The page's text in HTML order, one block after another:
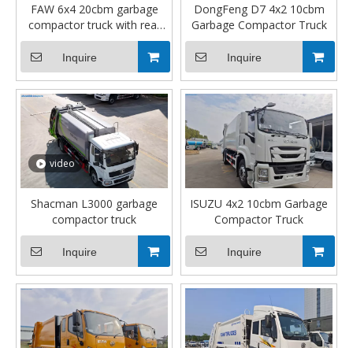
FAW 6x4 20cbm garbage
compactor truck with rear
winch
Inquire
DongFeng D7 4x2 10cbm
Garbage Compactor Truck
Inquire
video
Shacman L3000 garbage
compactor truck
Inquire
ISUZU 4x2 10cbm Garbage
Compactor Truck
Inquire